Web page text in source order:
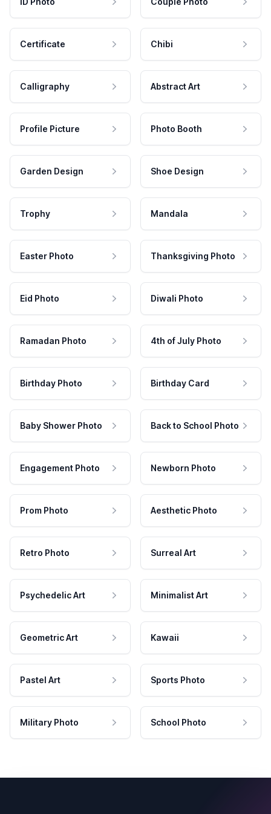
Certificate Chibi
Calligraphy Abstract Art
Profile Picture Photo Booth
Garden Design Shoe Design
Trophy Mandala
Easter Photo Thanksgiving Photo
Eid Photo Diwali Photo
Ramadan Photo 4th of July Photo
Birthday Photo Birthday Card
Baby Shower Photo Back to School Photo
Engagement Photo Newborn Photo
Prom Photo Aesthetic Photo
Retro Photo Surreal Art
Psychedelic Art Minimalist Art
Geometric Art Kawaii
Pastel Art Sports Photo
Military Photo School Photo